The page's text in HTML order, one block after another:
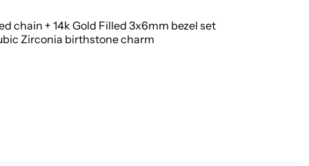
chain + 14k Gold Filled 3x6mm bezel set
Zirconia birthstone charm